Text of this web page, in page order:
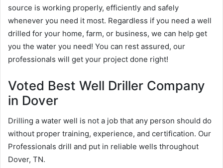
source is working properly, efficiently and safely
whenever you need it most. Regardless if you need a well
drilled for your home, farm, or business, we can help get
you the water you need! You can rest assured, our
professionals will get your project done right!
Voted Best Well Driller Company
in Dover
Drilling a water well is not a job that any person should do
without proper training, experience, and certification. Our
Professionals drill and put in reliable wells throughout
Dover, TN.